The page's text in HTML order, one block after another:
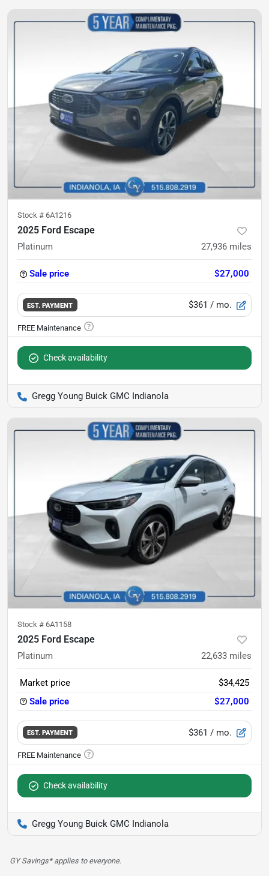
Stock # 6A1216
2025 Ford Escape
Platinum 27,936 miles
Sale price $27,000
EST. PAYMENT $361 / mo.
Check availability
Gregg Young Buick GMC Indianola
Stock # 6A1158
2025 Ford Escape
Platinum 22,633 miles
Market price
$34,425
Sale price
$27,000
EST. PAYMENT $361 / mo.
Check availability
Gregg Young Buick GMC Indianola
GY Savings* applies to everyone.